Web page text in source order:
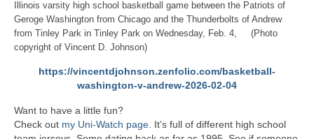
Illinois varsity high school basketball game between the Patriots of
Geroge Washington from Chicago and the Thunderbolts of Andrew
from Tinley Park in Tinley Park on Wednesday, Feb. 4, (Photo
copyright of Vincent D. Johnson)
https://vincentdjohnson.zenfolio.com/basketball-
washington-v-andrew-2026-02-04
Want to have a little fun?
Check out my Uni-Watch page. It’s full of different high school